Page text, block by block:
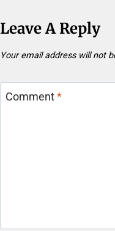
Leave A Reply
Your email address will not
Comment*